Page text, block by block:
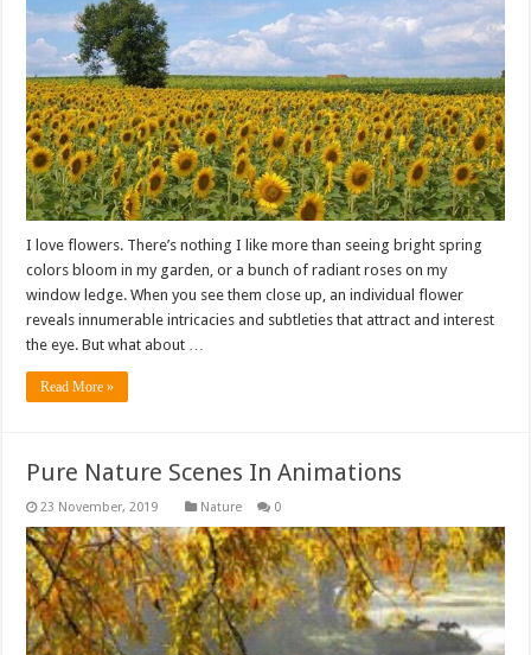
I love flowers. There’s nothing I like more than seeing bright spring
colors bloom in my garden, or a bunch of radiant roses on my
window ledge. When you see them close up, an individual flower
reveals innumerable intricacies and subtleties that attract and interest
the eye. But what about …
Read More »
Pure Nature Scenes In Animations
Nature 0